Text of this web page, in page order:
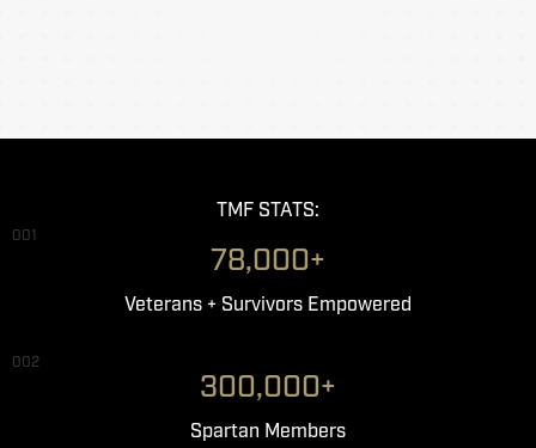
TMF STATS:
001
78,000+
Veterans + Survivors Empowered
002
300,000+
Spartan Members